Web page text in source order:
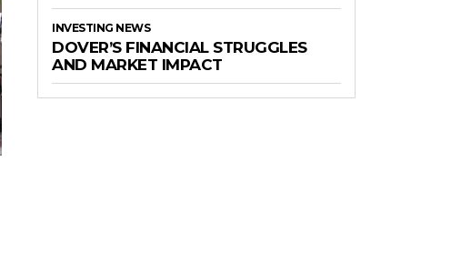
INVESTING NEWS
DOVER’S FINANCIAL STRUGGLES
AND MARKET IMPACT